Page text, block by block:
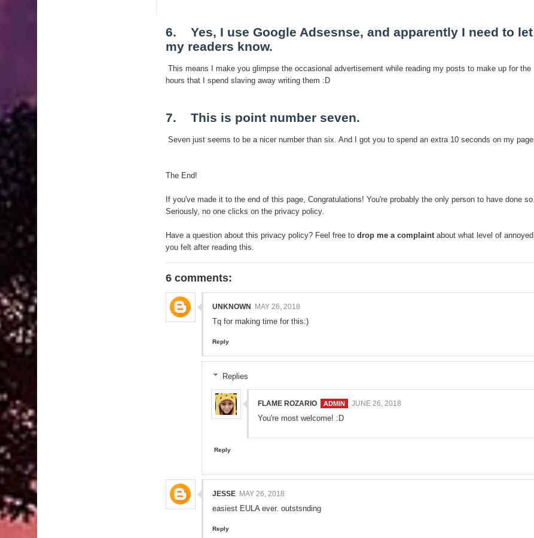
6. Yes, I use Google Adsesnse, and apparently I need to let
my readers know.
This means I make you glimpse the occasional advertisement while reading my posts to make up for the
hours that I spend slaving away writing them :D
7. This is point number seven.
Seven just seems to be a nicer number than six. And I got you to spend an extra 10 seconds on my page.
The End!
If you've made it to the end of this page, Congratulations! You're probably the only person to have done so.
Seriously, no one clicks on the privacy policy.
Have a question about this privacy policy? Feel free to drop me a complaint about what level of annoyed
you felt after reading this.
6 comments:
UNKNOWN MAY 26, 2018
Tq for making time for this:)
Reply
Replies
FLAME ROZARIO JUNE 26, 2018
You're most welcome! :D
Reply
JESSE MAY 26, 2018
easiest EULA ever. outstsnding
Reply